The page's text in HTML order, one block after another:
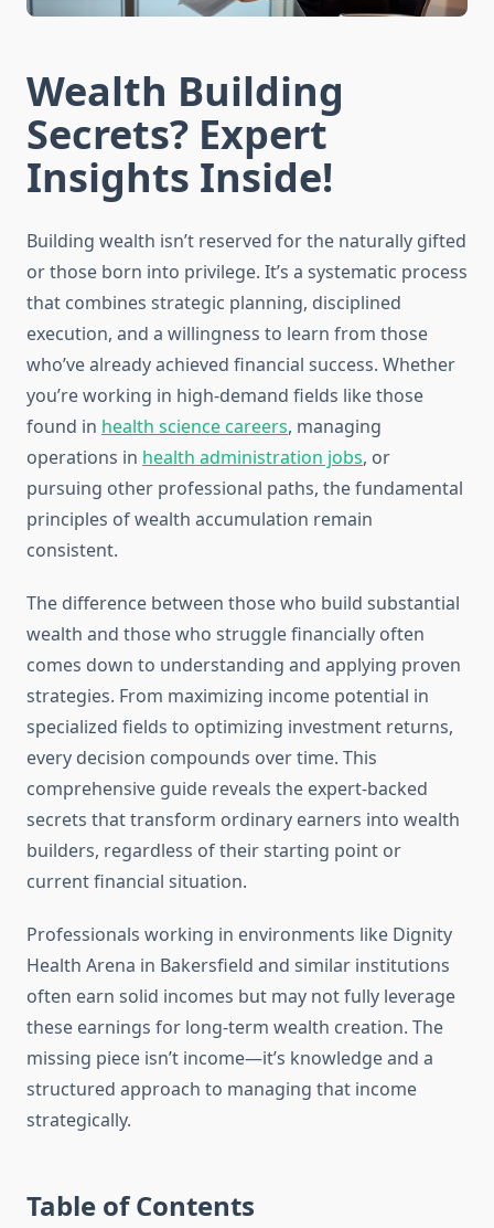
Wealth Building
Secrets? Expert
Insights Inside!
Building wealth isn’t reserved for the naturally gifted
or those born into privilege. It’s a systematic process
that combines strategic planning, disciplined
execution, and a willingness to learn from those
who’ve already achieved financial success. Whether
you’re working in high-demand fields like those
found in health science careers, managing
operations in health administration jobs, or
pursuing other professional paths, the fundamental
principles of wealth accumulation remain
consistent.
The difference between those who build substantial
wealth and those who struggle financially often
comes down to understanding and applying proven
strategies. From maximizing income potential in
specialized fields to optimizing investment returns,
every decision compounds over time. This
comprehensive guide reveals the expert-backed
secrets that transform ordinary earners into wealth
builders, regardless of their starting point or
current financial situation.
Professionals working in environments like Dignity
Health Arena in Bakersfield and similar institutions
often earn solid incomes but may not fully leverage
these earnings for long-term wealth creation. The
missing piece isn’t income—it’s knowledge and a
structured approach to managing that income
strategically.
Table of Contents